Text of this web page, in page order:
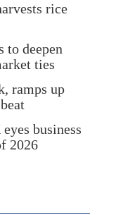
rice
to deepen
ties
ramps up
business
2026